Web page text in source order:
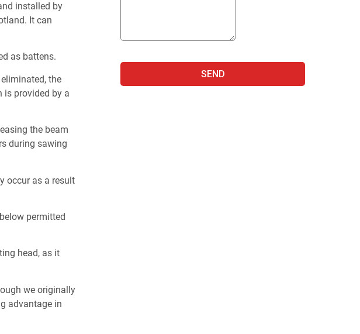
installed by
It can
as battens.
the
is provided by a
the beam
during sawing
occur as a result
permitted
head, as it
we originally
advantage in